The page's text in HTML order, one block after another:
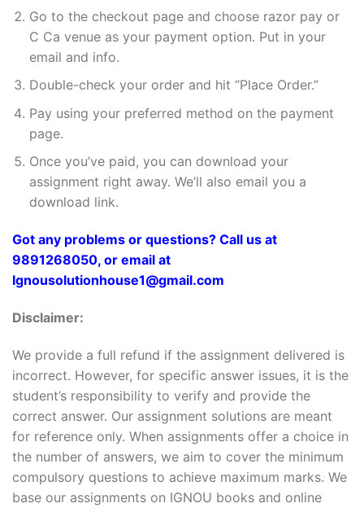
Go to the checkout page and choose razor pay or
C Ca venue as your payment option. Put in your
email and info.
Double-check your order and hit “Place Order.”
Pay using your preferred method on the payment
page.
Once you’ve paid, you can download your
assignment right away. We’ll also email you a
download link.
Got any problems or questions? Call us at
9891268050, or email at
Ignousolutionhouse1@gmail.com
Disclaimer:
We provide a full refund if the assignment delivered is
incorrect. However, for specific answer issues, it is the
student’s responsibility to verify and provide the
correct answer. Our assignment solutions are meant
for reference only. When assignments offer a choice in
the number of answers, we aim to cover the minimum
compulsory questions to achieve maximum marks. We
base our assignments on IGNOU books and online